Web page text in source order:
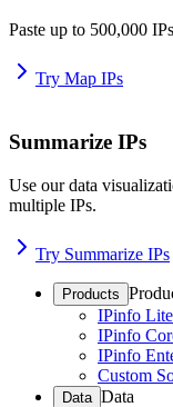
Paste up to 500,000
Try Map IPs
Summarize IPs
Use our data
multiple IPs.
Try Summarize IPs
Products
IPinfo Lite
IPinfo
IPinfo
Custom
Data Data